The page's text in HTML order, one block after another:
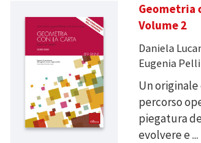
Geometria
Volume 2
Daniela
Eugenia
Un
percorso
piegatura
evolvere e ...